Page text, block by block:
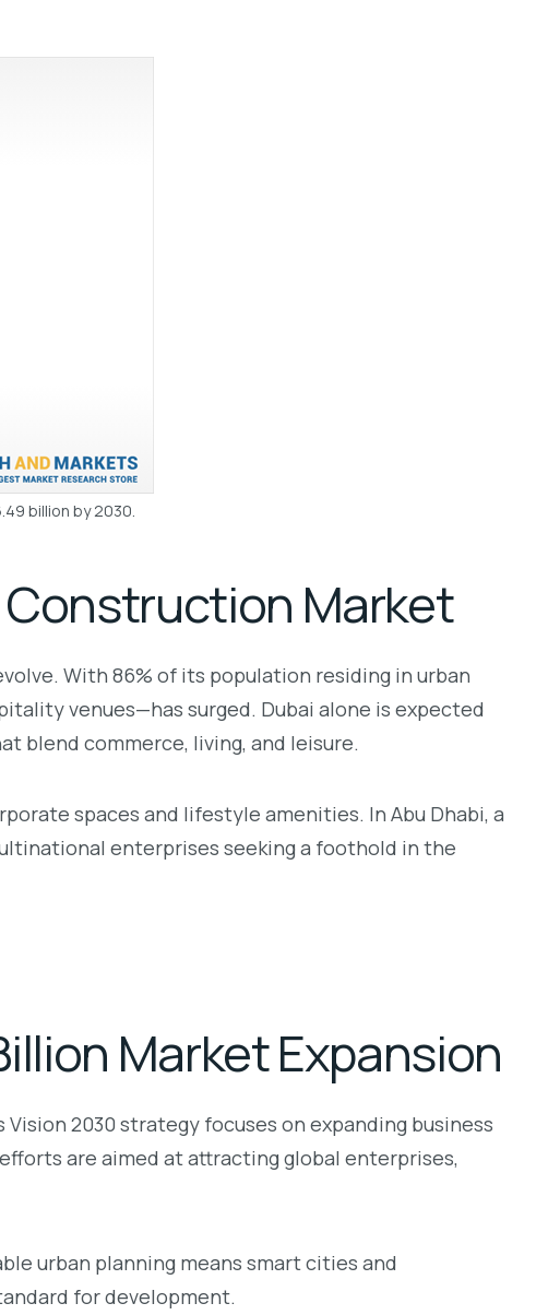
billion by 2030.
Construction Market
With 86% of its population residing in urban
venues—has surged. Dubai alone is expected
blend commerce, living, and leisure.
spaces and lifestyle amenities. In Abu Dhabi, a
enterprises seeking a foothold in the
Market Expansion
2030 strategy focuses on expanding business
are aimed at attracting global enterprises,
urban planning means smart cities and
for development.